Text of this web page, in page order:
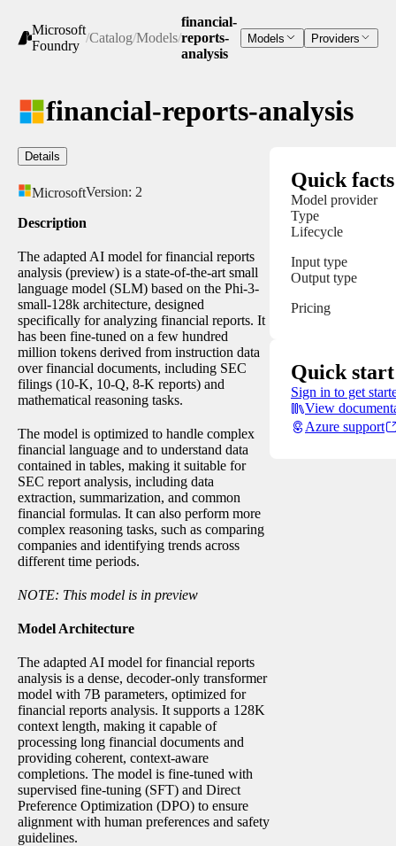
Microsoft
Foundry
/Catalog/Models/
financial-
reports-
analysis
Models Providers
financial-reports-analysis
Details
MicrosoftVersion: 2
Description
The adapted AI model for financial reports
analysis (preview) is a state-of-the-art small
language model (SLM) based on the Phi-3-
small-128k architecture, designed
specifically for analyzing financial reports. It
has been fine-tuned on a few hundred
million tokens derived from instruction data
over financial documents, including SEC
filings (10-K, 10-Q, 8-K reports) and
mathematical reasoning tasks.
The model is optimized to handle complex
financial language and to understand data
contained in tables, making it suitable for
SEC report analysis, including data
extraction, summarization, and common
financial formulas. It can also perform more
complex reasoning tasks, such as comparing
companies and identifying trends across
different time periods.
NOTE: This model is in preview
Model Architecture
The adapted AI model for financial reports
analysis is a dense, decoder-only transformer
model with 7B parameters, optimized for
financial reports analysis. It supports a 128K
context length, making it capable of
processing long financial documents and
providing coherent, context-aware
completions. The model is fine-tuned with
supervised fine-tuning (SFT) and Direct
Preference Optimization (DPO) to ensure
alignment with human preferences and safety
guidelines.
Quick facts
Model provider
Type
Lifecycle
Input type
Output type
Pricing
Quick start
Sign in to get
View
Azure support